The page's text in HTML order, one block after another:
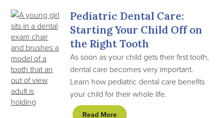
Pediatric Dental Care:
Starting Your Child Off on
the Right Tooth
As soon as your child gets their first tooth,
dental care becomes very important.
Learn how pediatric dental care benefits
your child for their whole life.
Read More